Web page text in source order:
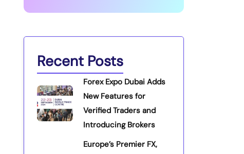
Recent Posts
Forex Expo Dubai Adds
New Features for
Verified Traders and
Introducing Brokers
Europe’s Premier FX,